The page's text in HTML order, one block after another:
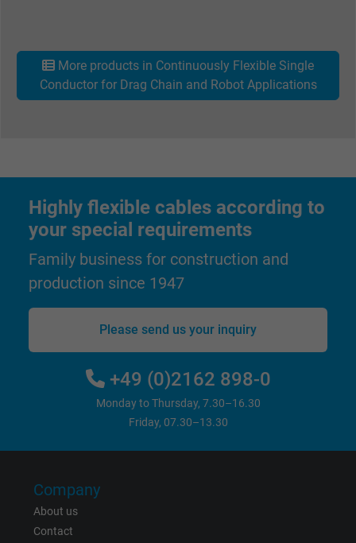
Expire Persistent
Purpose This is a conversion tracking service.
Expire 6 months
Purpose
Registers a unique ID that identifies a
returning user's device. The ID is used for
More products in Continuously Flexible Single
Conductor for Drag Chain and Robot Applications
Highly flexible cables according to
your special requirements
Family business for construction and
production since 1947
Please send us your inquiry
+49 (0)2162 898-0
Monday to Thursday, 7.30–16.30
Friday, 07.30–13.30
Company
About us
Contact